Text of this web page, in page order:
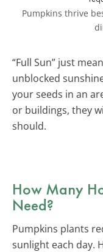
Pumpkins thrive
“Full Sun” just
unblocked
your seeds in an
or buildings, they
should.
How Many
Need?
Pumpkins plants
sunlight each day.